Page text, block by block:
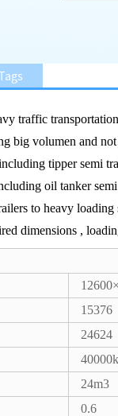
traffic
big volumen and
tipper semi
oil tanker
to heavy
dimensions ,
15376
24624
24m3
0.6